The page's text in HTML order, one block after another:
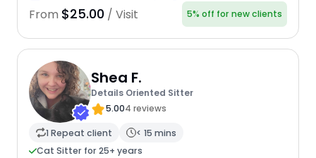
From $25.00 / Visit 5% off for new clients
Shea F.
Details Oriented Sitter
5.004 reviews
1 Repeat client
< 15 mins
Cat Sitter for 25+ years